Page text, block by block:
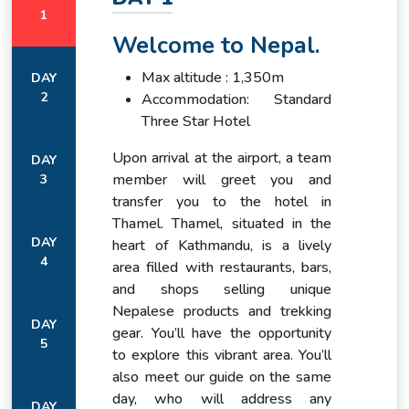
warmth will give you insights into a lifestyle shaped by the
mountains.
The Ultimate Achievement
Reaching Everest Base Camp is the ultimate reward for
the world’s tallest mountain, is a humbling and exhilarating
experience. Surrounded by towering peaks and the icy terrain
of the Khumbu Glacier, you feel a deep sense of
accomplishment and connection with the spirit of adventure.
For many, this moment is the realization of a lifelong dream.
A Memorable Return
The journey concludes with a descent back to Lukla,
retracing the steps that brought you to Everest’s doorstep.
A scenic flight returns you to Kathmandu, where you can
reflect on your achievement and celebrate the memories
you’ve made. The Everest Base Camp Trek is not only a
1
DAY
2
DAY
3
DAY
4
DAY
5
Welcome to Nepal.
Max altitude : 1,350m
Accommodation: Standard
Three Star Hotel
Upon arrival at the airport, a team
member will greet you and
transfer you to the hotel in
Thamel. Thamel, situated in the
heart of Kathmandu, is a lively
area filled with restaurants, bars,
and shops selling unique
Nepalese products and trekking
gear. You’ll have the opportunity
to explore this vibrant area. You’ll
also meet our guide on the same
day, who will address any